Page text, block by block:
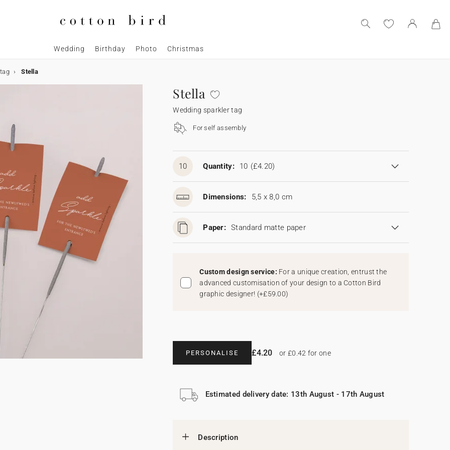
Wedding Birthday Photo Christmas
Stella
Stella
Wedding sparkler tag
For self assembly
10 Quantity: 10 (£4.20)
Dimensions: 5,5 x 8,0 cm
Paper: Standard matte paper
Custom design service: For a unique creation, entrust the
advanced customisation of your design to a Cotton Bird
graphic designer! (+£59.00)
PERSONALISE £4.20 or £0.42 for one
Estimated delivery date: 13th August - 17th August
Description